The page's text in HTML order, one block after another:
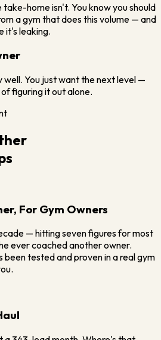
take-home isn't. You know you should
a gym that does this volume — and
it's leaking.
well. You just want the next level —
figuring it out alone.
For Gym Owners
— hitting seven figures for most
ever coached another owner.
been tested and proven in a real gym